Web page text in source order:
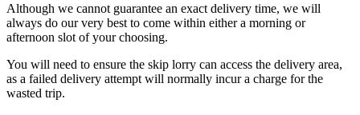
Although we cannot guarantee an exact delivery time, we will
always do our very best to come within either a morning or
afternoon slot of your choosing.
You will need to ensure the skip lorry can access the delivery area,
as a failed delivery attempt will normally incur a charge for the
wasted trip.